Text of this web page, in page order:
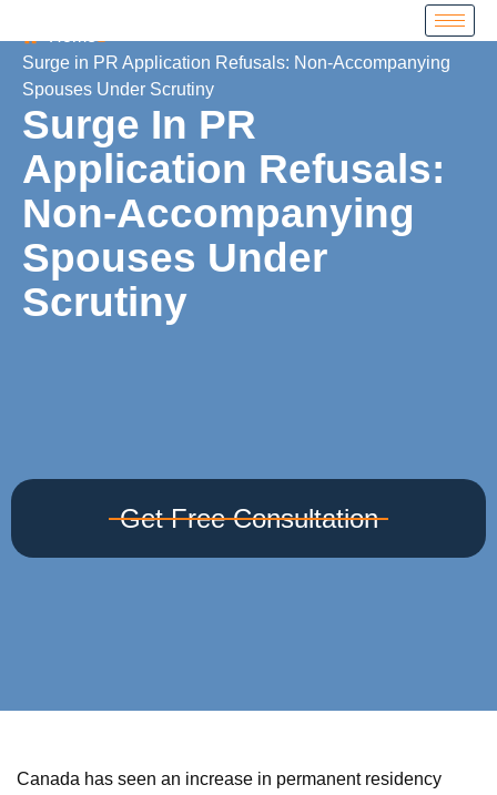
Surge in PR Application Refusals: Non-Accompanying
Spouses Under Scrutiny
Surge In PR
Application Refusals:
Non-Accompanying
Spouses Under
Scrutiny
Get Free Consultation
Canada has seen an increase in permanent residency